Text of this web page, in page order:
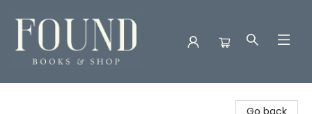
Go back